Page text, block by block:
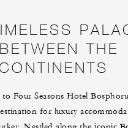
BETWEEN THE
to Four Seasons Hotel
for luxury